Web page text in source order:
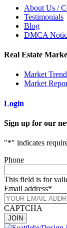
About Us /
Testimonials
Blog
DMCA
Real Estate
Market
Market
Login
Sign up for our
"*" indicates
Phone
This field is for
Email address*
CAPTCHA